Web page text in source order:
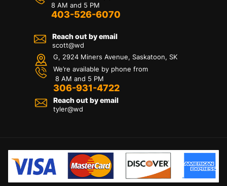
8 AM and 5 PM
403-526-6070
Reach out by email
scott@wd
G, 2924 Miners Avenue, Saskatoon, SK
We’re available by phone from
8 AM and 5 PM
306-931-4722
Reach out by email
tyler@wd